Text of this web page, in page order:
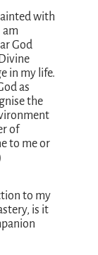
with
am
God
in my life.
as
the
of
to me or
to my
is it